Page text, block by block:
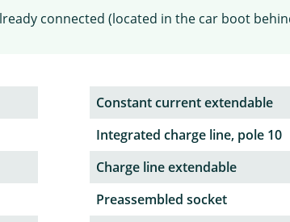
connected (located in the car boot
Constant current extendable
Integrated charge line, pole 10
Charge line extendable
Preassembled socket